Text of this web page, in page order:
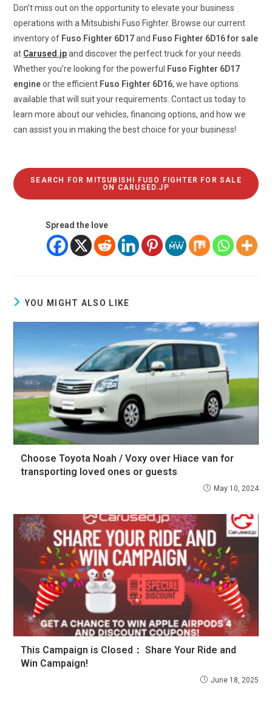
Don’t miss out on the opportunity to elevate your business
operations with a Mitsubishi Fuso Fighter. Browse our current
inventory of Fuso Fighter 6D17and Fuso Fighter 6D16 for sale
at Carused.jpand discover the perfect truck for your needs.
Whether you’re looking for the powerful Fuso Fighter 6D17
engineor the efficient Fuso Fighter 6D16, we have options
available that will suit your requirements. Contact us today to
learn more about our vehicles, financing options, and how we
can assist you in making the best choice for your business!
SEARCH FOR MITSUBISHI FUSO FIGHTER FOR SALE
ON CARUSED.JP
Spread the love
YOU MIGHT ALSO LIKE
Choose Toyota Noah / Voxy over Hiace van for
transporting loved ones or guests
May 10, 2024
This Campaign is Closed： Share Your Ride and
Win Campaign!
June 18, 2025